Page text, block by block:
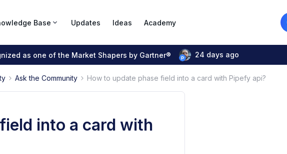
Base Updates Ideas Academy
as one of the Market Shapers by Gartner® 24 days ago
Ask the Community How to update phase field into a card with Pipefy api?
into a card with